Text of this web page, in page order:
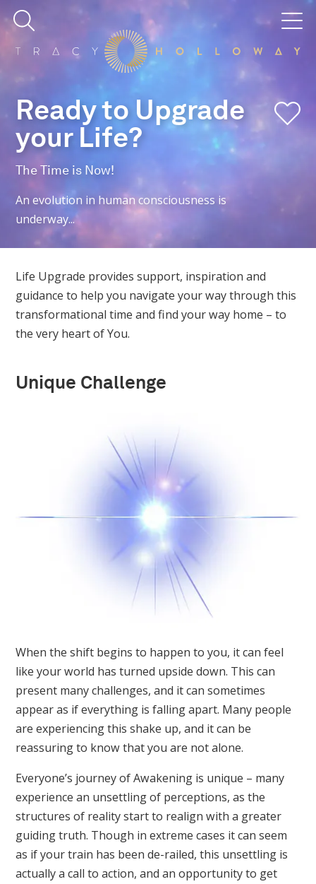
Ready to Upgrade
your Life?
The Time is Now!
An evolution in human consciousness is
underway...
Life Upgrade provides support, inspiration and
guidance to help you navigate your way through this
transformational time and find your way home – to
the very heart of You.
Unique Challenge
When the shift begins to happen to you, it can feel
like your world has turned upside down. This can
present many challenges, and it can sometimes
appear as if everything is falling apart. Many people
are experiencing this shake up, and it can be
reassuring to know that you are not alone.
Everyone’s journey of Awakening is unique – many
experience an unsettling of perceptions, as the
structures of reality start to realign with a greater
guiding truth. Though in extreme cases it can seem
as if your train has been de-railed, this unsettling is
actually a call to action, and an opportunity to get